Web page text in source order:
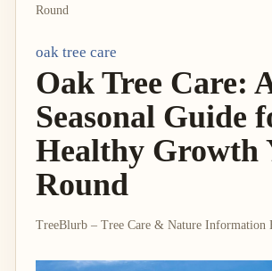
Round
oak tree care
Oak Tree Care:
Seasonal Guide
Healthy Growth
Round
TreeBlurb – Tree Care & Nature Information